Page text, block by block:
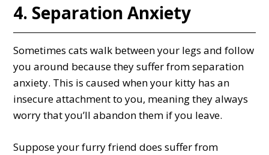
4. Separation Anxiety
Sometimes cats walk between your legs and follow
you around because they suffer from separation
anxiety. This is caused when your kitty has an
insecure attachment to you, meaning they always
worry that you’ll abandon them if you leave.
Suppose your furry friend does suffer from